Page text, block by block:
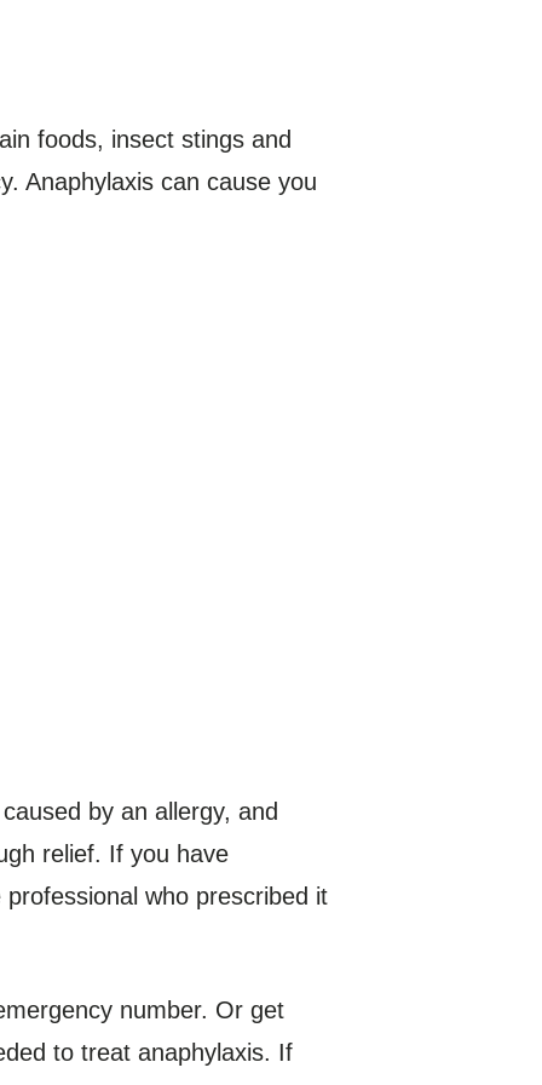
foods, insect stings and
Anaphylaxis can cause you
by an allergy, and
relief. If you have
who prescribed it
number. Or get
to treat anaphylaxis. If